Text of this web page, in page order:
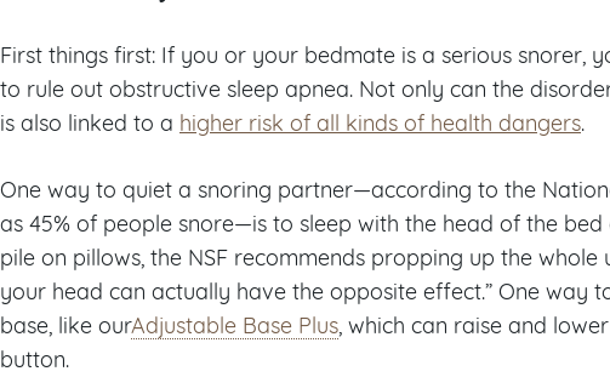
First things first: If you or your bedmate is a serious snorer,
to rule out obstructive sleep apnea. Not only can the
is also linked to a higher risk of all kinds of health dangers.
One way to quiet a snoring partner—according to the
as 45% of people snore—is to sleep with the head of the
pile on pillows, the NSF recommends propping up the whole
your head can actually have the opposite effect.” One way
base, like ourAdjustable Base Plus , which can raise and
button.